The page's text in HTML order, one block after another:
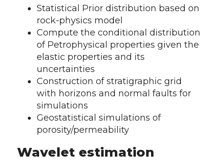
Statistical Prior distribution based on
rock-physics model
Compute the conditional distribution
of Petrophysical properties given the
elastic properties and its
uncertainties
Construction of stratigraphic grid
with horizons and normal faults for
simulations
Geostatistical simulations of
porosity/permeability
Wavelet estimation